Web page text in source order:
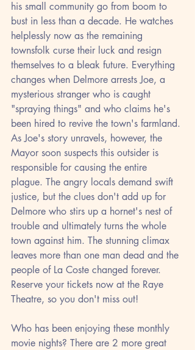
his small community go from boom to
bust in less than a decade. He watches
helplessly now as the remaining
townsfolk curse their luck and resign
themselves to a bleak future. Everything
changes when Delmore arrests Joe, a
mysterious stranger who is caught
"spraying things" and who claims he's
been hired to revive the town's farmland.
As Joe's story unravels, however, the
Mayor soon suspects this outsider is
responsible for causing the entire
plague. The angry locals demand swift
justice, but the clues don't add up for
Delmore who stirs up a hornet's nest of
trouble and ultimately turns the whole
town against him. The stunning climax
leaves more than one man dead and the
people of La Coste changed forever.
Reserve your tickets now at the Raye
Theatre, so you don't miss out!
Who has been enjoying these monthly
movie nights? There are 2 more great